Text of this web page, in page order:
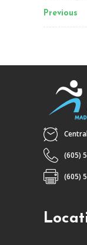
Previous
(605)
(605)